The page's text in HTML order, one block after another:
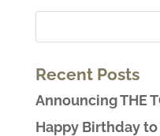
Recent Posts
Announcing THE
Happy Birthday